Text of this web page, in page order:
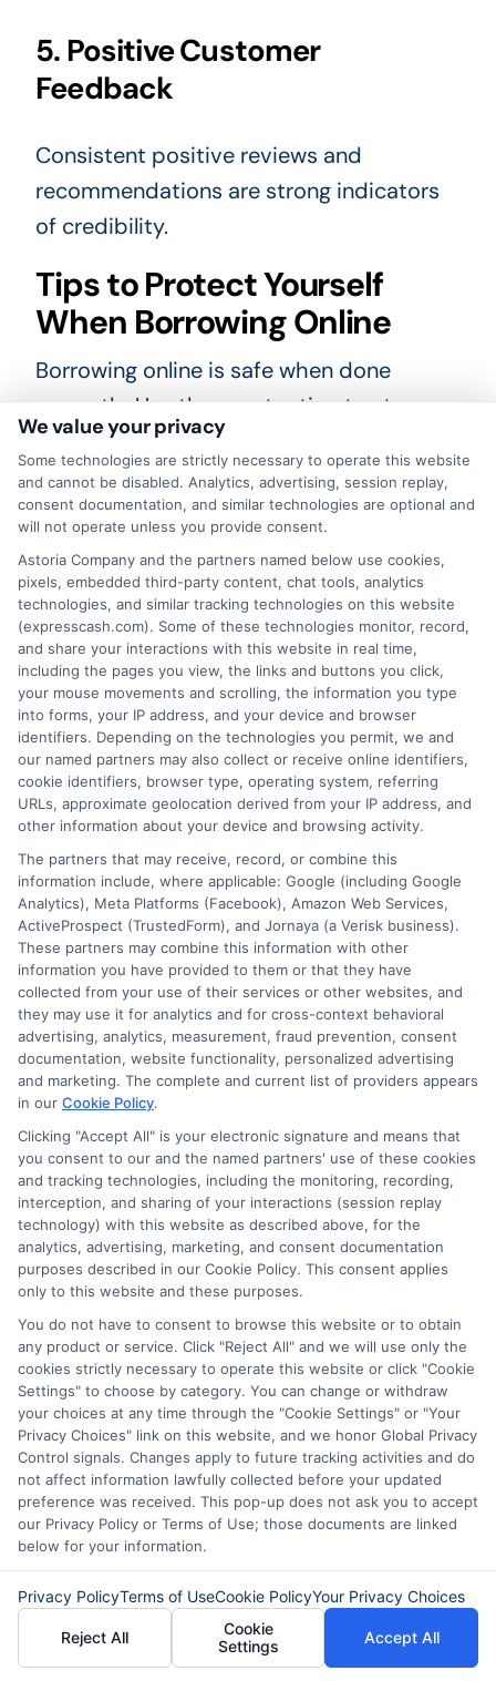
5. Positive Customer
Feedback
Consistent positive reviews and
recommendations are strong indicators
of credibility.
Tips to Protect Yourself
When Borrowing Online
Borrowing online is safe when done
correctly. Use these extra tips to stay
secure:
Use a secure network:Avoid public
Wi-Fi when submitting loan
applications.
Create strong passwords:Protect
your lender account with unique
passwords.
Don’t overshare:Only provide
information that’s required by the
lender.
Monitor your bank account:
Regularly check for unauthorized
transactions.
Keep records:Save loan
agreements, receipts, and
communication logs.
If you’re ever unsure about a
lender, you can explore
Advance Cash’s reliable
payday loan guideto learn
more about verified options
and best practices.
Benefits of Choosing Safe
Online Loans
When you choose legitimate online
lenders, you enjoy:
1. Fast Access to Funds
We value your privacy
Some technologies are strictly necessary to operate this website
and cannot be disabled. Analytics, advertising, session replay,
consent documentation, and similar technologies are optional and
will not operate unless you provide consent.
Astoria Company and the partners named below use cookies,
pixels, embedded third-party content, chat tools, analytics
technologies, and similar tracking technologies on this website
(expresscash.com). Some of these technologies monitor, record,
and share your interactions with this website in real time,
including the pages you view, the links and buttons you click,
your mouse movements and scrolling, the information you type
into forms, your IP address, and your device and browser
identifiers. Depending on the technologies you permit, we and
our named partners may also collect or receive online identifiers,
cookie identifiers, browser type, operating system, referring
URLs, approximate geolocation derived from your IP address, and
other information about your device and browsing activity.
The partners that may receive, record, or combine this
information include, where applicable: Google (including Google
Analytics), Meta Platforms (Facebook), Amazon Web Services,
ActiveProspect (TrustedForm), and Jornaya (a Verisk business).
These partners may combine this information with other
information you have provided to them or that they have
collected from your use of their services or other websites, and
they may use it for analytics and for cross-context behavioral
advertising, analytics, measurement, fraud prevention, consent
documentation, website functionality, personalized advertising
and marketing. The complete and current list of providers appears
in our Cookie Policy.
Clicking "Accept All" is your electronic signature and means that
you consent to our and the named partners' use of these cookies
and tracking technologies, including the monitoring, recording,
interception, and sharing of your interactions (session replay
technology) with this website as described above, for the
analytics, advertising, marketing, and consent documentation
purposes described in our Cookie Policy. This consent applies
only to this website and these purposes.
You do not have to consent to browse this website or to obtain
any product or service. Click "Reject All" and we will use only the
cookies strictly necessary to operate this website or click "Cookie
Settings" to choose by category. You can change or withdraw
your choices at any time through the "Cookie Settings" or "Your
Privacy Choices" link on this website, and we honor Global Privacy
Control signals. Changes apply to future tracking activities and do
not affect information lawfully collected before your updated
preference was received. This pop-up does not ask you to accept
our Privacy Policy or Terms of Use; those documents are linked
below for your information.
Privacy PolicyTerms of UseCookie PolicyYour Privacy Choices
Reject All
Cookie
Settings
Accept All